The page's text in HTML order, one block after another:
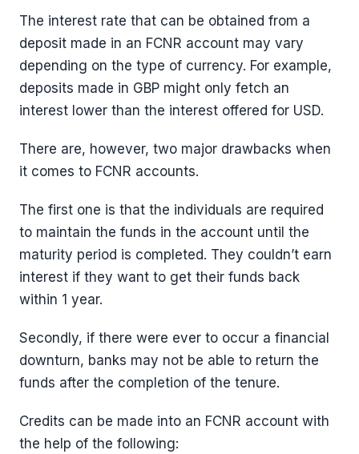
The interest rate that can be obtained from a
deposit made in an FCNR account may vary
depending on the type of currency. For example,
deposits made in GBP might only fetch an
interest lower than the interest offered for USD.
There are, however, two major drawbacks when
it comes to FCNR accounts.
The first one is that the individuals are required
to maintain the funds in the account until the
maturity period is completed. They couldn’t earn
interest if they want to get their funds back
within 1 year.
Secondly, if there were ever to occur a financial
downturn, banks may not be able to return the
funds after the completion of the tenure.
Credits can be made into an FCNR account with
the help of the following: